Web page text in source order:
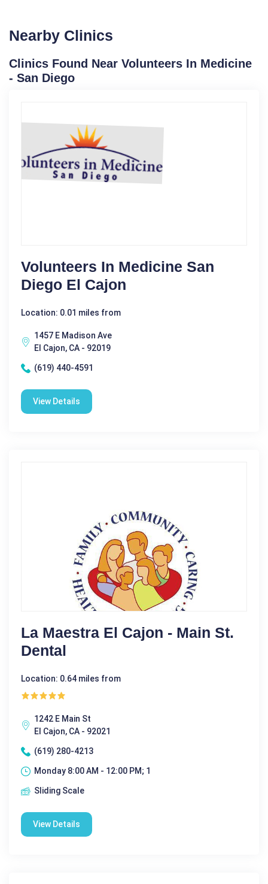
Nearby Clinics
Clinics Found Near Volunteers In Medicine
- San Diego
Volunteers In Medicine San
Diego El Cajon
Location: 0.01 miles from
1457 E Madison Ave
El Cajon, CA - 92019
(619) 440-4591
View Details
La Maestra El Cajon - Main St.
Dental
Location: 0.64 miles from
1242 E Main St
El Cajon, CA - 92021
(619) 280-4213
Monday 8:00 AM - 12:00 PM; 1
Sliding Scale
View Details